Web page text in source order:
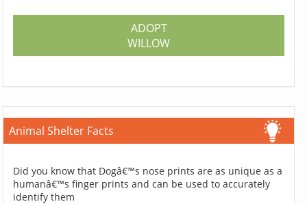
ADOPT
WILLOW
Animal Shelter Facts
Did you know that Dogâ€™s nose prints are as unique as a
humanâ€™s finger prints and can be used to accurately
identify them